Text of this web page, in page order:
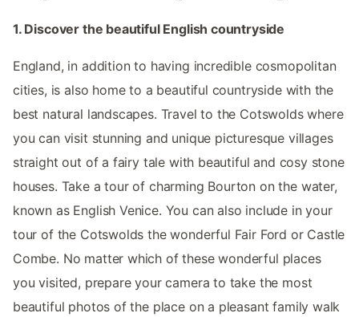
1. Discover the beautiful English countryside
England, in addition to having incredible cosmopolitan
cities, is also home to a beautiful countryside with the
best natural landscapes. Travel to the Cotswolds where
you can visit stunning and unique picturesque villages
straight out of a fairy tale with beautiful and cosy stone
houses. Take a tour of charming Bourton on the water,
known as English Venice. You can also include in your
tour of the Cotswolds the wonderful Fair Ford or Castle
Combe. No matter which of these wonderful places
you visited, prepare your camera to take the most
beautiful photos of the place on a pleasant family walk